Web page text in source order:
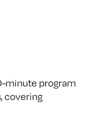
minute program
covering